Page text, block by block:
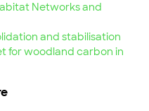
Networks and
and stabilisation
for woodland carbon in